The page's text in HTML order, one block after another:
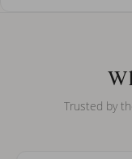
Can I put an accent
Trusted by